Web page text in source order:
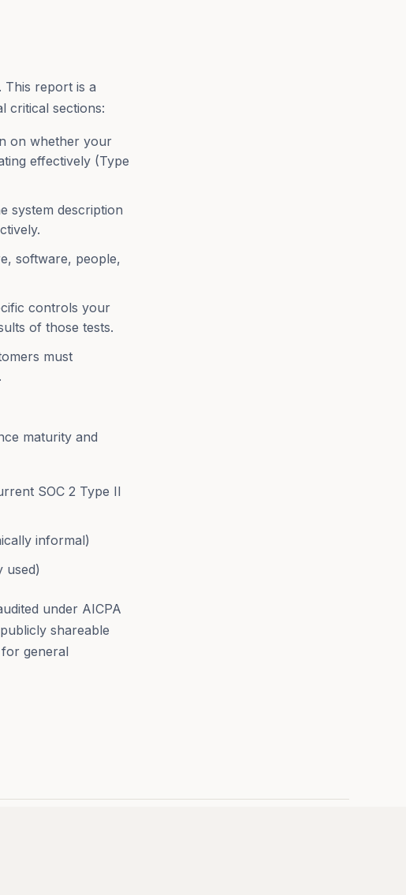
report is a
critical sections:
on whether your
effectively (Type
system description
software, people,
controls your
of those tests.
must
maturity and
SOC 2 Type II
informal)
used)
under AICPA
shareable
general